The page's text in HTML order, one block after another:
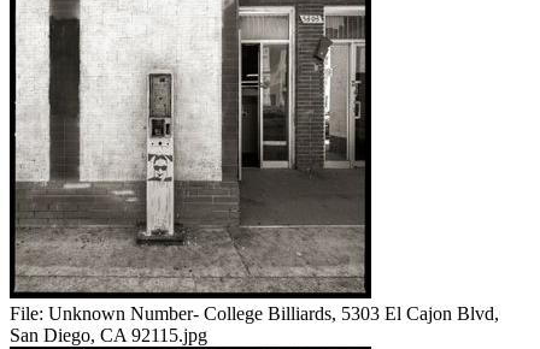
File: Unknown Number- College Billiards, 5303 El Cajon Blvd,
San Diego, CA 92115.jpg